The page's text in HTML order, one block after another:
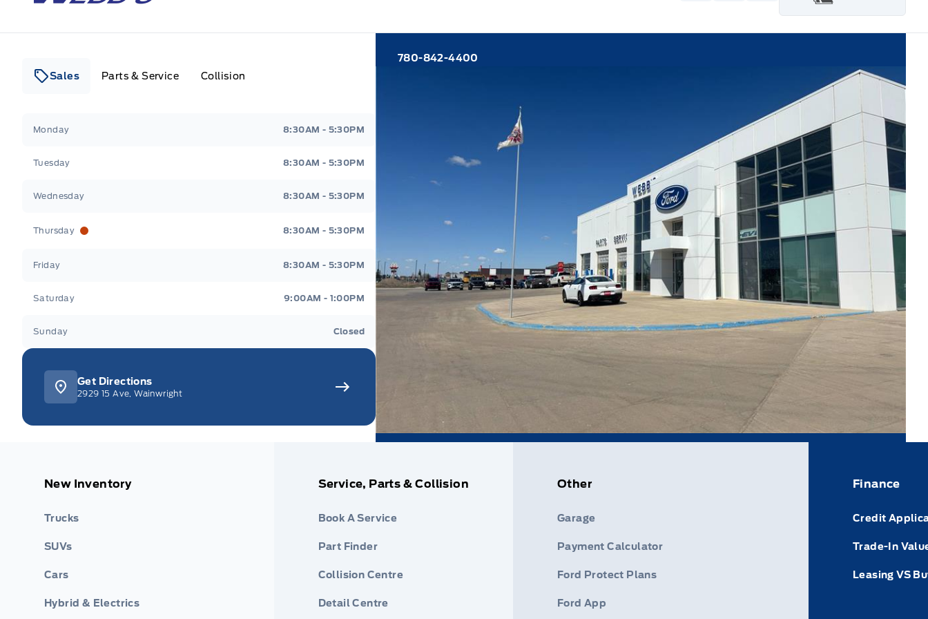
Sales Parts & Service Collision
Monday 8:30AM - 5:30PM
Tuesday 8:30AM - 5:30PM
Wednesday 8:30AM - 5:30PM
Thursday 8:30AM - 5:30PM
Friday 8:30AM - 5:30PM
Saturday 9:00AM - 1:00PM
Sunday Closed
Get Directions
2929 15 Ave, Wainwright
780-842-4400
New Inventory
Trucks
SUVs
Cars
Hybrid & Electrics
Service, Parts & Collision
Book A Service
Part Finder
Collision Centre
Detail Centre
Other
Garage
Payment Calculator
Ford Protect Plans
Ford App
Finance
Credit
Trade-In
Leasing VS